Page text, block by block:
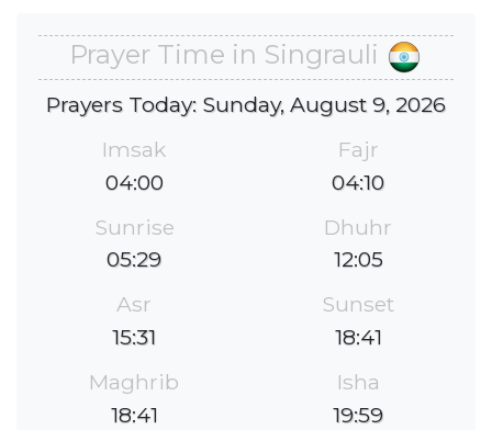
Prayer Time in Singrauli
Prayers Today: Sunday, August 9, 2026
Imsak
04:00
Fajr
04:10
Sunrise
05:29
Dhuhr
12:05
Asr
15:31
Sunset
18:41
Maghrib
18:41
Isha
19:59